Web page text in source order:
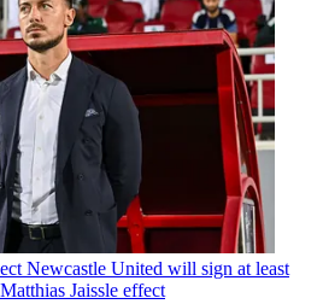
Newcastle United will sign at least
Jaissle effect